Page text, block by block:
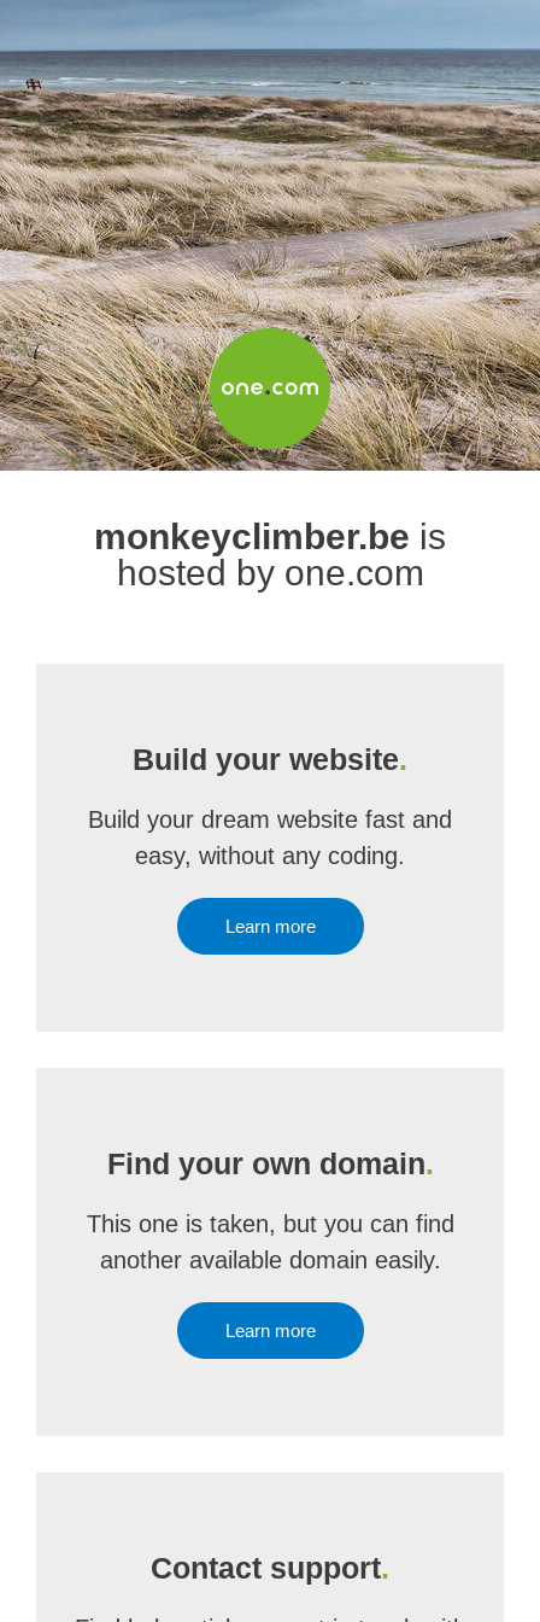
monkeyclimber.be is
hosted by one.com
Build your website.
Build your dream website fast and
easy, without any coding.
Learn more
Find your own domain.
This one is taken, but you can find
another available domain easily.
Learn more
Contact support.